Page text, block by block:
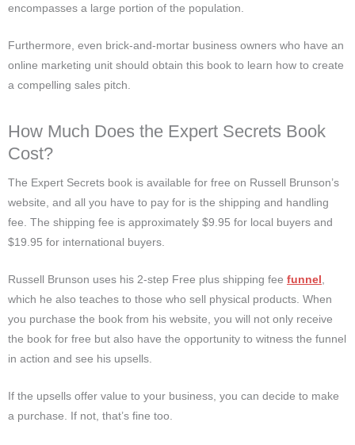
encompasses a large portion of the population.
Furthermore, even brick-and-mortar business owners who have an
online marketing unit should obtain this book to learn how to create
a compelling sales pitch.
How Much Does the Expert Secrets Book
Cost?
The Expert Secrets book is available for free on Russell Brunson’s
website, and all you have to pay for is the shipping and handling
fee. The shipping fee is approximately $9.95 for local buyers and
$19.95 for international buyers.
Russell Brunson uses his 2-step Free plus shipping fee funnel ,
which he also teaches to those who sell physical products. When
you purchase the book from his website, you will not only receive
the book for free but also have the opportunity to witness the funnel
in action and see his upsells.
If the upsells offer value to your business, you can decide to make
a purchase. If not, that’s fine too.